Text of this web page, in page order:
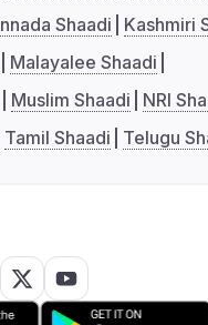
Shaadi
Kashmiri
Malayalee Shaadi
Muslim Shaadi
NRI
Tamil Shaadi Telugu